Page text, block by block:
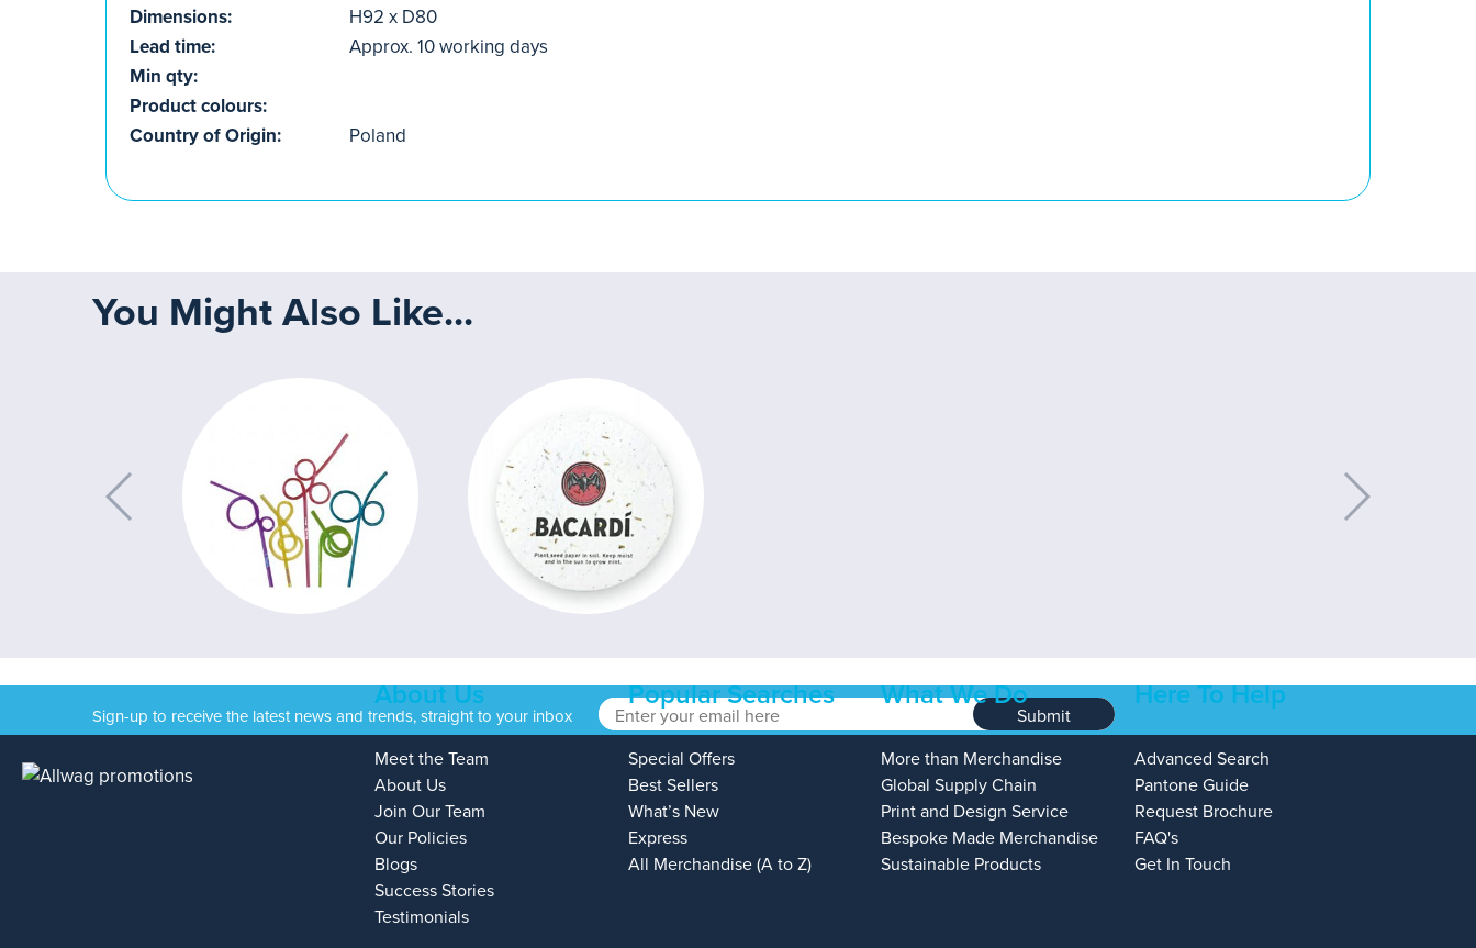
Dimensions:
H92 x D80
Lead time:
Approx. 10 working days
Min qty:
Product colours:
Country of Origin:
Poland
You Might Also Like...
Sign-up to receive the latest news and trends, straight to your inbox Submit
About Us
Meet the Team
About Us
Join Our Team
Our Policies
Blogs
Success Stories
Testimonials
Popular Searches
Special Offers
Best Sellers
What’s New
Express
All Merchandise (A to Z)
What We Do
More than Merchandise
Global Supply Chain
Print and Design Service
Bespoke Made Merchandise
Sustainable Products
Here To Help
Advanced Search
Pantone Guide
Request Brochure
FAQ's
Get In Touch